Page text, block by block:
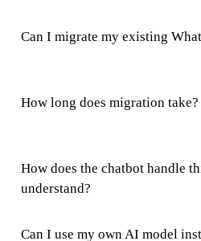
Can I migrate my existing
How long does migration take?
How does the chatbot handle
understand?
Can I use my own AI model